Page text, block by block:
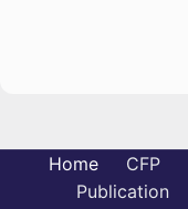
Home CFP
Publication